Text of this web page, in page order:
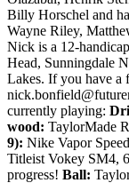
Billy Horschel and
Wayne Riley,
Nick is a 12-
Head, Sunningdale
Lakes. If you have a
currently playing:
wood: TaylorMade
9): Nike Vapor Speed
Titleist Vokey SM4,
progress! Ball: